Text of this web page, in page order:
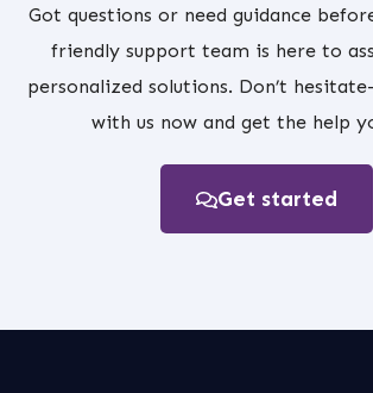
Got questions or need guidance
friendly support team is here to
personalized solutions. Don’t
with us now and get the help
Get started